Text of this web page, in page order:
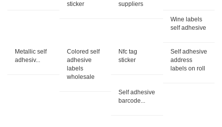
sticker
suppliers
Wine labels
self adhesive
Metallic self
adhesiv...
Colored self
adhesive
labels
wholesale
Nfc tag
sticker
Self adhesive
address
labels on roll
Self adhesive
barcode...